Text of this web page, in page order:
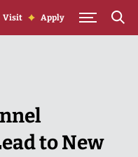
Visit Apply
to New